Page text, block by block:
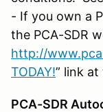
- If you own a
the PCA-SDR
http://
TODAY!” link
PCA-SDR